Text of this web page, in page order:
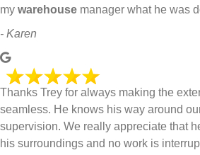
my warehouse manager what he was
- Karen
Thanks Trey for always making the
seamless. He knows his way around
supervision. We really appreciate that
his surroundings and no work is